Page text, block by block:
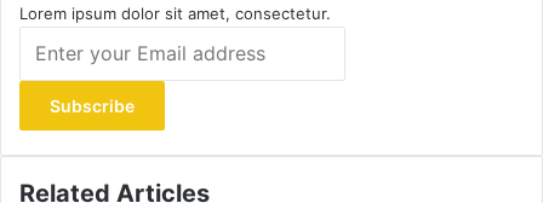
Lorem ipsum dolor sit amet, consectetur.
your
Email
address
Related Articles